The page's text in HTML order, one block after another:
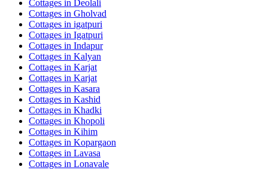
Cottages in Deolali
Cottages in Gholvad
Cottages in igatpuri
Cottages in Igatpuri
Cottages in Indapur
Cottages in Kalyan
Cottages in Karjat
Cottages in Karjat
Cottages in Kasara
Cottages in Kashid
Cottages in Khadki
Cottages in Khopoli
Cottages in Kihim
Cottages in Kopargaon
Cottages in Lavasa
Cottages in Lonavale